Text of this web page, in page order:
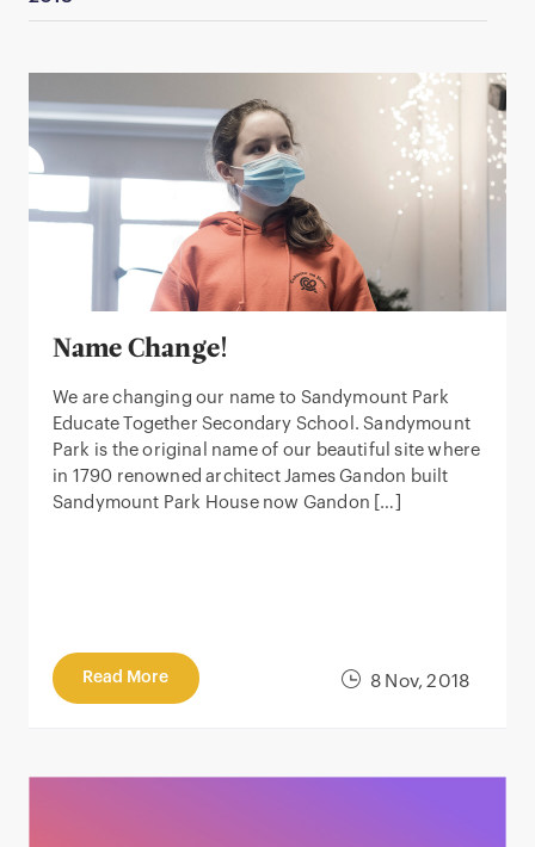
8 Nov, 2018
Name Change!
We are changing our name to Sandymount Park
Educate Together Secondary School. Sandymount
Park is the original name of our beautiful site where
in 1790 renowned architect James Gandon built
Sandymount Park House now Gandon […]
Read More